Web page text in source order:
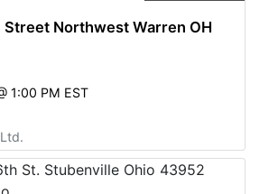
Street Northwest Warren OH
1:00 PM EST